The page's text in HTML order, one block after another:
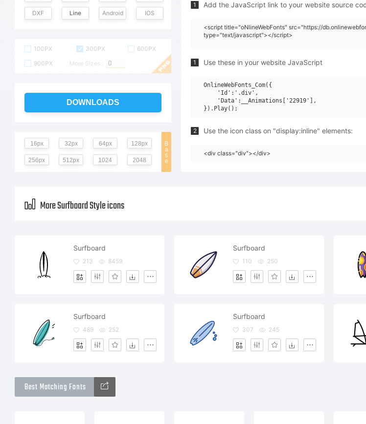
DXF Line Android IOS
100PX 300PX
600PX
900PX
More Sizes :
DOWNLOADS
B
a
s
e
16px 32px 64px 128px
256px 512px 1024 2048
1 Add the JavaScript link to your website source
<script title="oNlineWebFonts" src="https://
type="text/javascript"></script>
1 Use these in your website JavaScript
OnlineWebFonts_Com({
    'Id':'.div',
    'Data':__Animations['22919'],
2 Use the icon class on "display:inline" elements:
<div class="div"></div>
More Surfboard Style icons
Surfboard
213 8459
Surfboard
110 250
Surfboard
489 252
Surfboard
307 245
Best Matching Fonts